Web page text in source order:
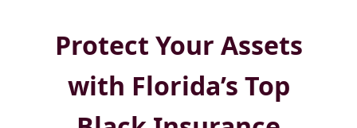
Protect Your Assets
with Florida’s Top